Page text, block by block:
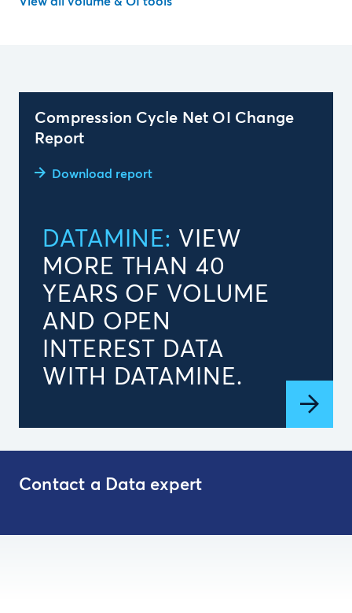
Compression Cycle Net OI Change
Report
Download report
DATAMINE: VIEW
MORE THAN 40
YEARS OF VOLUME
AND OPEN
INTEREST DATA
WITH DATAMINE.
Contact a Data expert